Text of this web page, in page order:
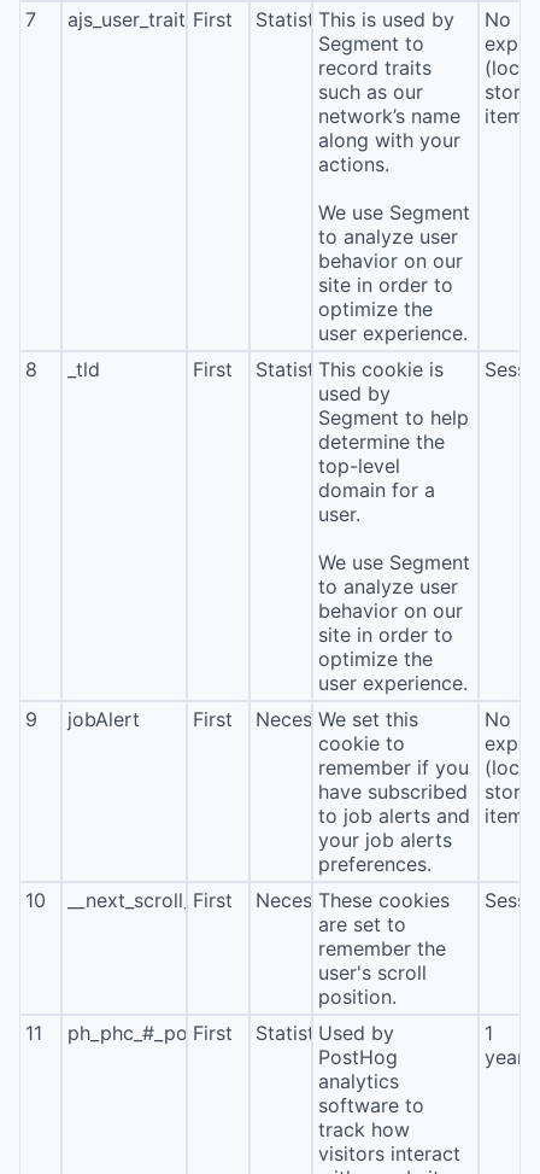
7 ajs_user_traitsFirst StatisticsThis is used by
Segment to
record traits
such as our
network’s name
along with your
actions.
We use Segment
to analyze user
behavior on our
site in order to
optimize the
user experience.
No
(local
8 _tld First StatisticsThis cookie is
used by
Segment to help
determine the
top-level
domain for a
user.
We use Segment
to analyze user
behavior on our
site in order to
optimize the
user experience.
9 jobAlert First NecessaryWe set this
cookie to
remember if you
have subscribed
to job alerts and
your job alerts
preferences.
No
(local
10 __next_scroll_*First NecessaryThese cookies
are set to
remember the
user's scroll
position.
11 ph_phc_#_posthog
First StatisticsUsed by
PostHog
analytics
software to
track how
visitors interact
1
year